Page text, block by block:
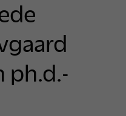
ph.d.-